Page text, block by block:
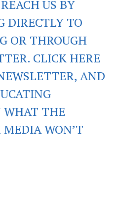
US BY
DIRECTLY TO
OR THROUGH
CLICK HERE
AND
WHAT THE
WON’T